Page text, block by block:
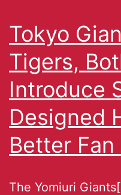
Tokyo
Tigers,
Introduce
Designed
Better
The Yomiuri